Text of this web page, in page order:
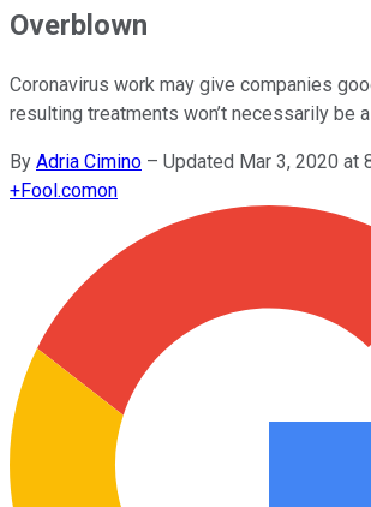
Overblown
Coronavirus work may give companies
resulting treatments won’t necessarily be
By Adria Cimino – Updated Mar 3, 2020 at
+Fool.comon